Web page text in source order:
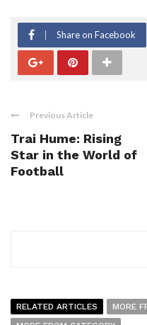
Share on Facebook
Previous Article
Trai Hume: Rising
Star in the World of
Football
RELATED ARTICLES
MORE